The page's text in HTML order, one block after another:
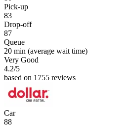
Pick-up
83
Drop-off
87
Queue
20 min (average wait time)
Very Good
4.2/5
based on 1755 reviews
Car
88